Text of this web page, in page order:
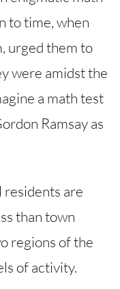
to time, when
urged them to
were amidst the
a math test
Ramsay as
residents are
than town
regions of the
of activity.